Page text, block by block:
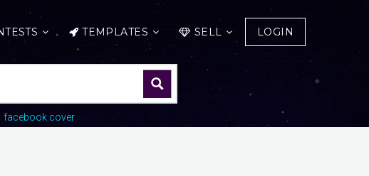
TEMPLATES SELL LOGIN
facebook cover